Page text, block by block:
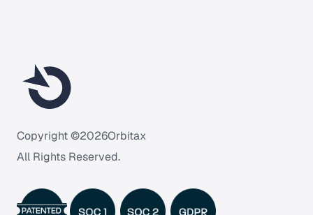
Copyright ©2026Orbitax
All Rights Reserved.